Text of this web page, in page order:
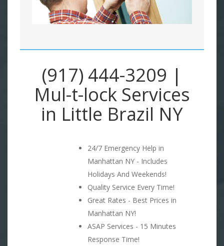
(917) 444-3209 |
Mul-t-lock Services
in Little Brazil NY
24/7 Emergency Help in
Manhattan NY - Includes
Holidays And Weekends!
Quality Service Every Time!
Great Rates - Best Prices in
Manhattan NY!
ASAP Services - 15 Minutes
Response Time!